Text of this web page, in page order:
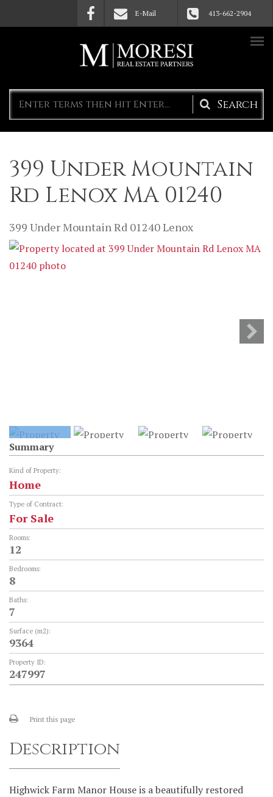
Skip to main content E-Mail 413-662-2904
Search
form
399 Under Mountain
Rd Lenox MA 01240
399 Under Mountain Rd 01240Lenox
Summary
Kind of Property:
Home
Type of Contract:
For Sale
Rooms:
12
Bedrooms:
8
Baths:
7
Surface (m2):
9364
Property ID:
247997
Print this page
Description
Highwick Farm Manor House is a beautifully restored